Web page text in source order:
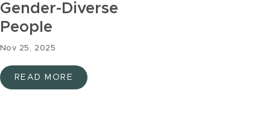
Gender-Diverse
People
Nov 25, 2025
READ MORE